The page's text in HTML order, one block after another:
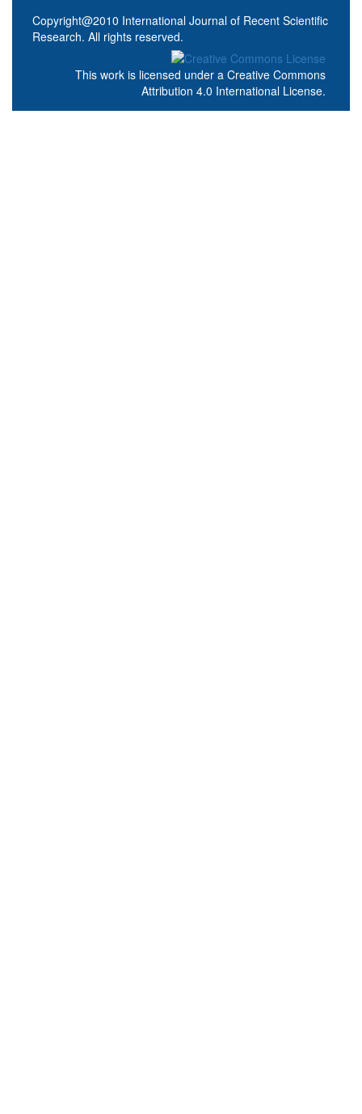
Copyright@2010 International Journal of Recent Scientific
Research. All rights reserved.
This work is licensed under a Creative Commons
Attribution 4.0 International License.